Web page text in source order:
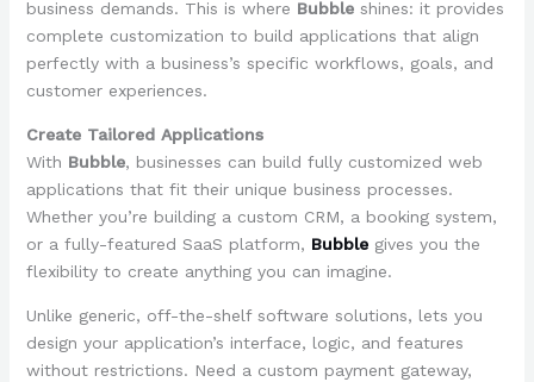
business demands. This is where Bubbleshines: it provides
complete customization to build applications that align
perfectly with a business’s specific workflows, goals, and
customer experiences.
Create Tailored Applications
With Bubble, businesses can build fully customized web
applications that fit their unique business processes.
Whether you’re building a custom CRM, a booking system,
or a fully-featured SaaS platform, Bubble gives you the
flexibility to create anything you can imagine.
Unlike generic, off-the-shelf software solutions, lets you
design your application’s interface, logic, and features
without restrictions. Need a custom payment gateway,